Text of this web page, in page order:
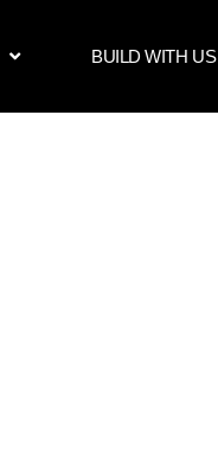
BUILD WITH US